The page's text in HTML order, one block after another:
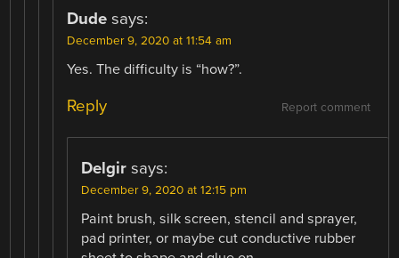
Dude says:
December 9, 2020 at 11:54 am
Yes. The difficulty is “how?”.
Report comment
Reply
Delgir says:
December 9, 2020 at 12:15 pm
Paint brush, silk screen, stencil and sprayer,
pad printer, or maybe cut conductive rubber